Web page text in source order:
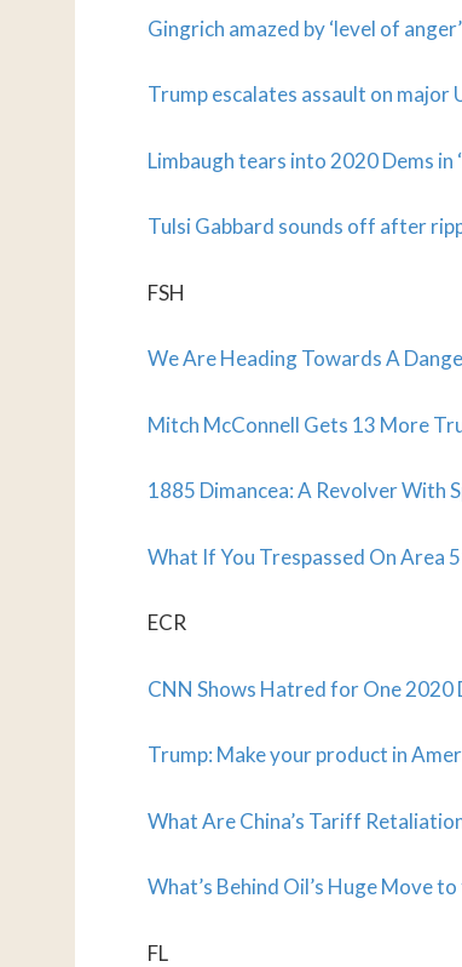
Gingrich amazed by ‘level of
Trump escalates assault on major
Limbaugh tears into 2020 Dems in
Tulsi Gabbard sounds off after
FSH
We Are Heading Towards A
Mitch McConnell Gets 13 More
1885 Dimancea: A Revolver With
What If You Trespassed On Area
ECR
CNN Shows Hatred for One
Trump: Make your product in
What Are China’s Tariff
What’s Behind Oil’s Huge Move
FL